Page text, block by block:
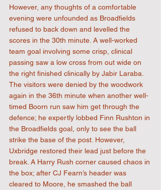
However, any thoughts of a comfortable
evening were unfounded as Broadfields
refused to back down and levelled the
scores in the 30th minute. A well-worked
team goal involving some crisp, clinical
passing saw a low cross from out wide on
the right finished clinically by Jabir Laraba.
The visitors were denied by the woodwork
again in the 36th minute when another well-
timed Boorn run saw him get through the
defence; he expertly lobbed Finn Rushton in
the Broadfields goal, only to see the ball
strike the base of the post. However,
Uxbridge restored their lead just before the
break. A Harry Rush corner caused chaos in
the box; after CJ Fearn’s header was
cleared to Moore, he smashed the ball